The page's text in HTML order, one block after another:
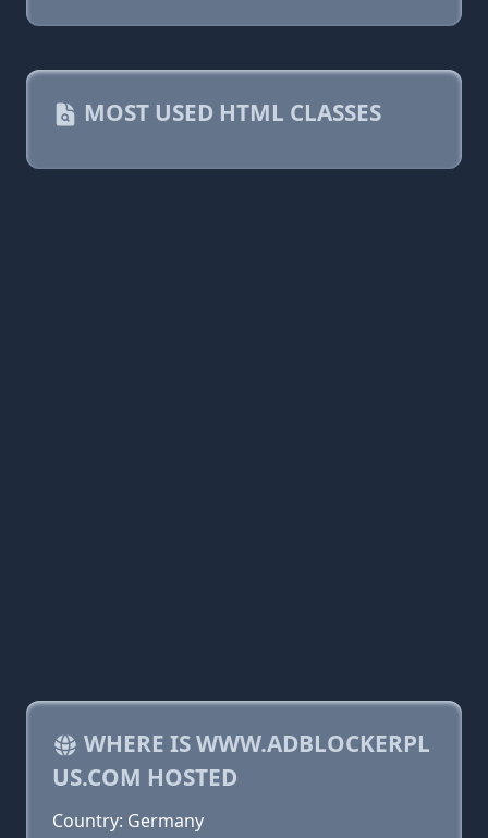
MOST USED HTML CLASSES
WHERE IS WWW.ADBLOCKERPL
US.COM HOSTED
Country: Germany